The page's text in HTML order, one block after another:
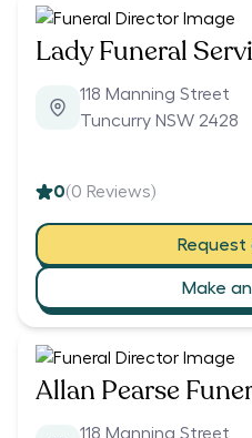
Lady Funeral
118 Manning Street
Tuncurry NSW 2428
0(0 Reviews)
Make
Allan Pearse
118 Manning Street